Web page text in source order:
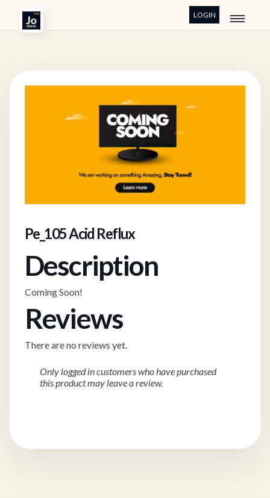
LOGIN
Pe_105 Acid Reflux
Description
Coming Soon!
Reviews
There are no reviews yet.
Only logged in customers who have purchased
this product may leave a review.